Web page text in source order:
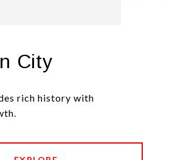
City
rich history with